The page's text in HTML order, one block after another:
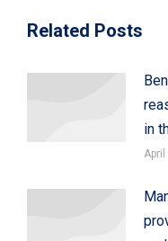
Related Posts
in
April